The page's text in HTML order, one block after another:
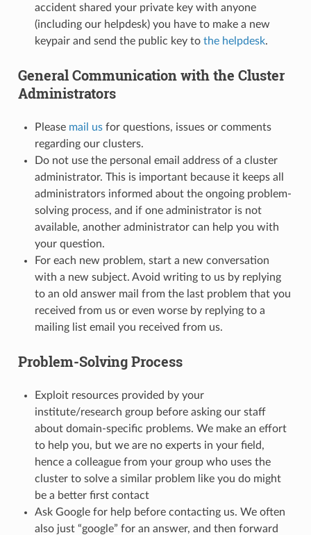
accident shared your private key with anyone
(including our helpdesk) you have to make a new
keypair and send the public key to the helpdesk.
General Communication with the Cluster
Administrators
Please mail usfor questions, issues or comments
regarding our clusters.
Do not use the personal email address of a cluster
administrator. This is important because it keeps all
administrators informed about the ongoing problem-
solving process, and if one administrator is not
available, another administrator can help you with
your question.
For each new problem, start a new conversation
with a new subject. Avoid writing to us by replying
to an old answer mail from the last problem that you
received from us or even worse by replying to a
mailing list email you received from us.
Problem-Solving Process
Exploit resources provided by your
institute/research group before asking our staff
about domain-specific problems. We make an effort
to help you, but we are no experts in your field,
hence a colleague from your group who uses the
cluster to solve a similar problem like you do might
be a better first contact
Ask Google for help before contacting us. We often
also just “google” for an answer, and then forward